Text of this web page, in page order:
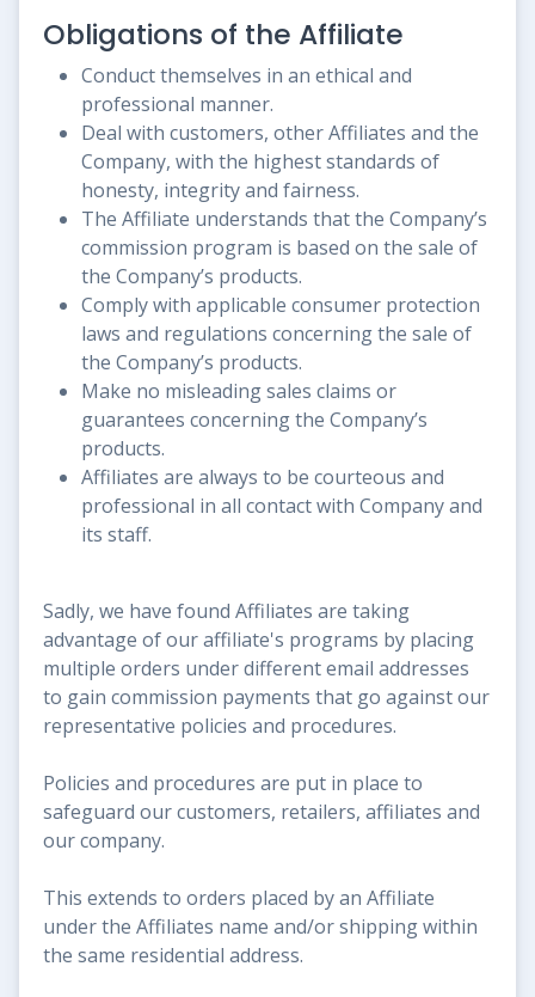
Obligations of the Affiliate
Conduct themselves in an ethical and
professional manner.
Deal with customers, other Affiliates and the
Company, with the highest standards of
honesty, integrity and fairness.
The Affiliate understands that the Company’s
commission program is based on the sale of
the Company’s products.
Comply with applicable consumer protection
laws and regulations concerning the sale of
the Company’s products.
Make no misleading sales claims or
guarantees concerning the Company’s
products.
Affiliates are always to be courteous and
professional in all contact with Company and
its staff.
Sadly, we have found Affiliates are taking
advantage of our affiliate's programs by placing
multiple orders under different email addresses
to gain commission payments that go against our
representative policies and procedures.
Policies and procedures are put in place to
safeguard our customers, retailers, affiliates and
our company.
This extends to orders placed by an Affiliate
under the Affiliates name and/or shipping within
the same residential address.